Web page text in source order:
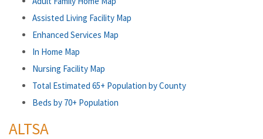
Assisted Living Facility Map
Enhanced Services Map
In Home Map
Nursing Facility Map
Total Estimated 65+ Population by County
Beds by 70+ Population
ALTSA